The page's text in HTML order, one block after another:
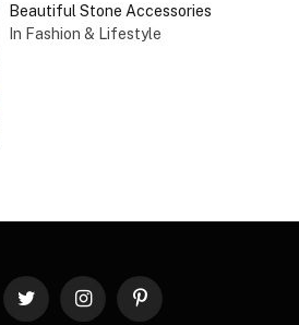
Beautiful Stone Accessories
In Fashion & Lifestyle
Twitter InstagramPinterest